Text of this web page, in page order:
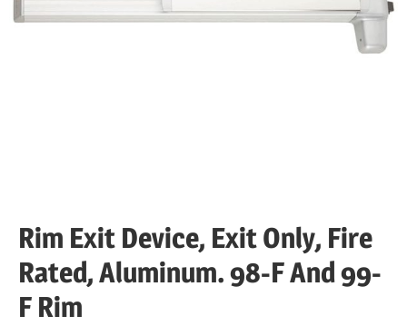
Rim Exit Device, Exit Only, Fire
Rated, Aluminum. 98-F And 99-
F Rim